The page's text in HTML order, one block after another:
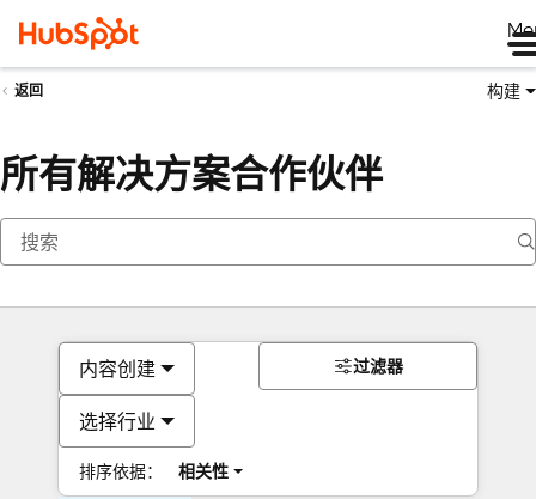
返回 构建
所有解决方案合作伙伴
内容创建
选择行业
排序依据： 相关性
过滤器